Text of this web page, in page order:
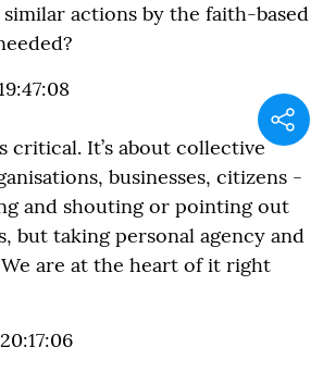
actions by the faith-based
critical. It’s about collective
businesses, citizens -
and shouting or pointing out
but taking personal agency and
are at the heart of it right